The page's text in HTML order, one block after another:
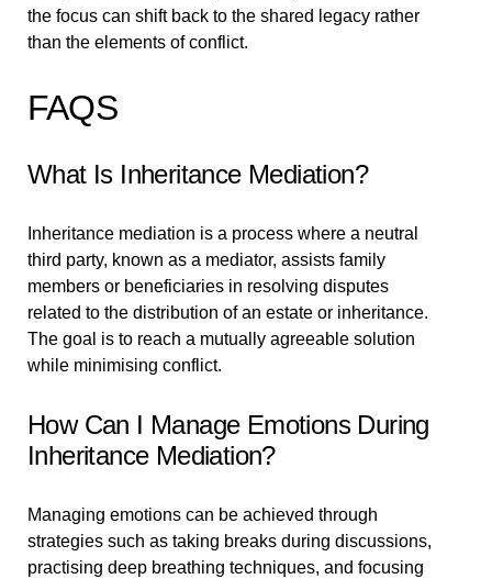
the focus can shift back to the shared legacy rather
than the elements of conflict.
FAQS
What Is Inheritance Mediation?
Inheritance mediation is a process where a neutral
third party, known as a mediator, assists family
members or beneficiaries in resolving disputes
related to the distribution of an estate or inheritance.
The goal is to reach a mutually agreeable solution
while minimising conflict.
How Can I Manage Emotions During
Inheritance Mediation?
Managing emotions can be achieved through
strategies such as taking breaks during discussions,
practising deep breathing techniques, and focusing